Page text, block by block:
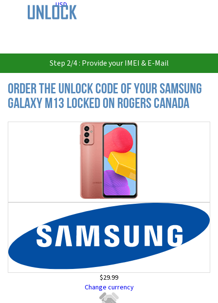
USD
Step 2/4 : Provide your IMEI & E-Mail
Order the Unlock Code of your Samsung
Galaxy M13 locked on Rogers Canada
$29.99
Change currency